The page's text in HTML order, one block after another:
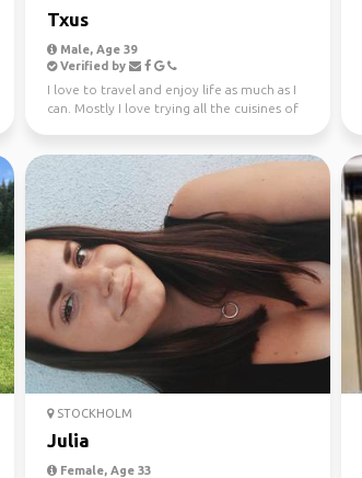
Txus
Male, Age 39
Verified by
I love to travel and enjoy life as much as I
can. Mostly I love trying all the cuisines of
STOCKHOLM
Julia
Female, Age 33